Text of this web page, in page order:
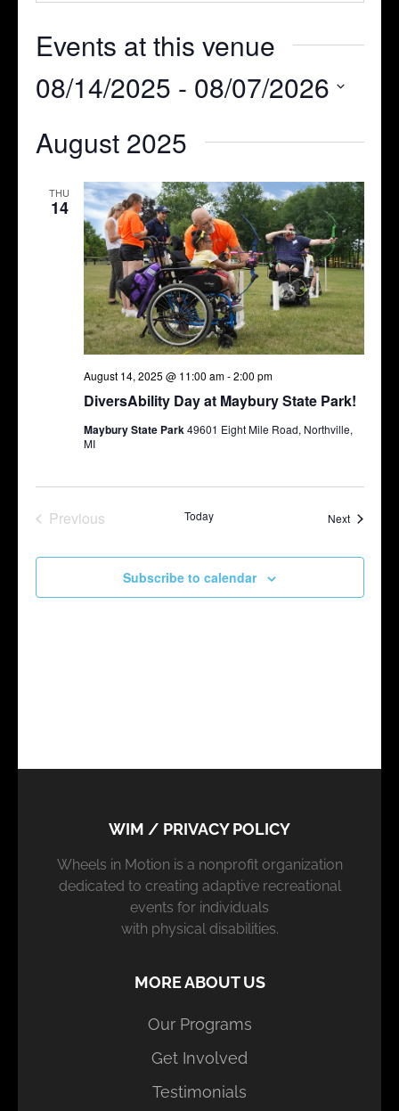
Events at this venue
08/14/2025 - 08/07/2026
date.
August 2025
THU
14
DiversAbility Day at Maybury State Park!
August 14, 2025 @ 11:00 am-2:00 pm
Maybury State Park49601 Eight Mile Road, Northville,
MI
Previous
Today NextEvents
Subscribe to calendar
WIM / PRIVACY POLICY
Wheels in Motion is a nonprofit organization
dedicated to creating adaptive recreational
events for individuals
with physical disabilities.
MORE ABOUT US
Our Programs
Get Involved
Testimonials